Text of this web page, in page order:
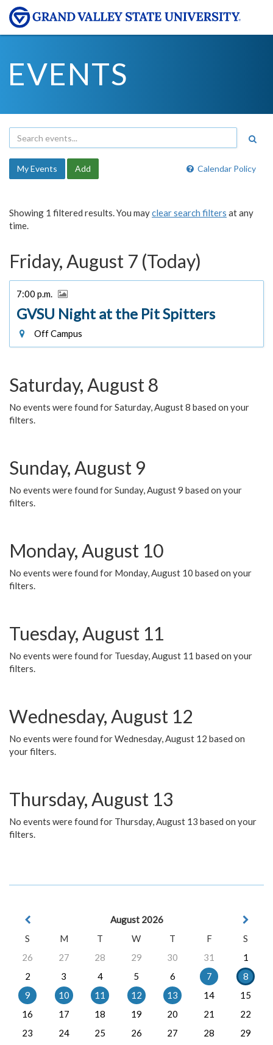
EVENTS
Calendar Policy
My Events Add
Showing 1 filtered results. You mayclear search filters at any
time.
Friday, August 7 (Today)
7:00 p.m.
GVSU Night at the Pit Spitters
Off Campus
Saturday, August 8
No events were found for Saturday, August 8 based on your
filters.
Sunday, August 9
No events were found for Sunday, August 9 based on your
filters.
Monday, August 10
No events were found for Monday, August 10 based on your
filters.
Tuesday, August 11
No events were found for Tuesday, August 11 based on your
filters.
Wednesday, August 12
No events were found for Wednesday, August 12 based on
your filters.
Thursday, August 13
No events were found for Thursday, August 13 based on your
filters.
August 2026
S
M T W T F
S
26
27 28 29 30 31
1
2
3 4 5 6 7
8
9
10 11 12 13 14
15
16
17 18 19 20 21
22
23
24 25 26 27 28
29